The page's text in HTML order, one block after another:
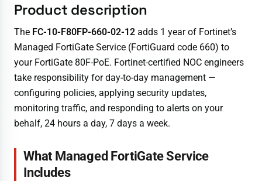
Product description
The FC-10-F80FP-660-02-12 adds 1 year of Fortinet’s
Managed FortiGate Service (FortiGuard code 660) to
your FortiGate 80F-PoE. Fortinet-certified NOC engineers
take responsibility for day-to-day management —
configuring policies, applying security updates,
monitoring traffic, and responding to alerts on your
behalf, 24 hours a day, 7 days a week.
What Managed FortiGate Service
Includes